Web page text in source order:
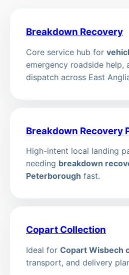
Breakdown Recovery
Core service hub for
emergency roadside help,
dispatch across East
Breakdown Recovery
High-intent local landing
needing breakdown
Peterborough fast.
Copart Collection
Ideal for Copart Wisbech
transport, and delivery